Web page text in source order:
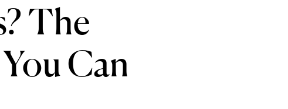
The
Can